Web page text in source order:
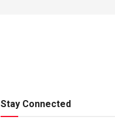
Stay Connected